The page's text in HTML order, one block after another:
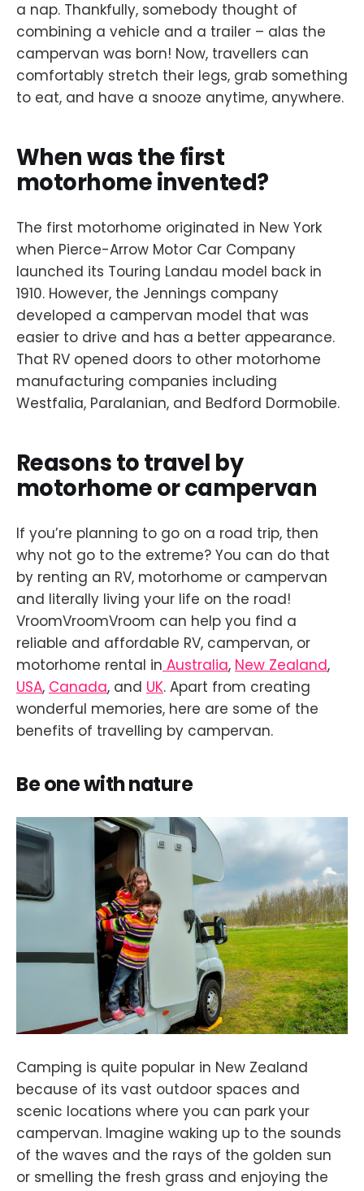
a nap. Thankfully, somebody thought of
combining a vehicle and a trailer – alas the
campervan was born! Now, travellers can
comfortably stretch their legs, grab something
to eat, and have a snooze anytime, anywhere.
When was the first
motorhome invented?
The first motorhome originated in New York
when Pierce-Arrow Motor Car Company
launched its Touring Landau model back in
1910. However, the Jennings company
developed a campervan model that was
easier to drive and has a better appearance.
That RV opened doors to other motorhome
manufacturing companies including
Westfalia, Paralanian, and Bedford Dormobile.
Reasons to travel by
motorhome or campervan
If you’re planning to go on a road trip, then
why not go to the extreme? You can do that
by renting an RV, motorhome or campervan
and literally living your life on the road!
VroomVroomVroom can help you find a
reliable and affordable RV, campervan, or
motorhome rental in Australia, New Zealand,
USA, Canada, and UK. Apart from creating
wonderful memories, here are some of the
benefits of travelling by campervan.
Be one with nature
Camping is quite popular in New Zealand
because of its vast outdoor spaces and
scenic locations where you can park your
campervan. Imagine waking up to the sounds
of the waves and the rays of the golden sun
or smelling the fresh grass and enjoying the